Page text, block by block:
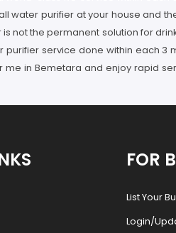
water purifier at your house and
not the permanent solution for
service done within each 3
in Bemetara and enjoy rapid
FOR
List Your
Login/